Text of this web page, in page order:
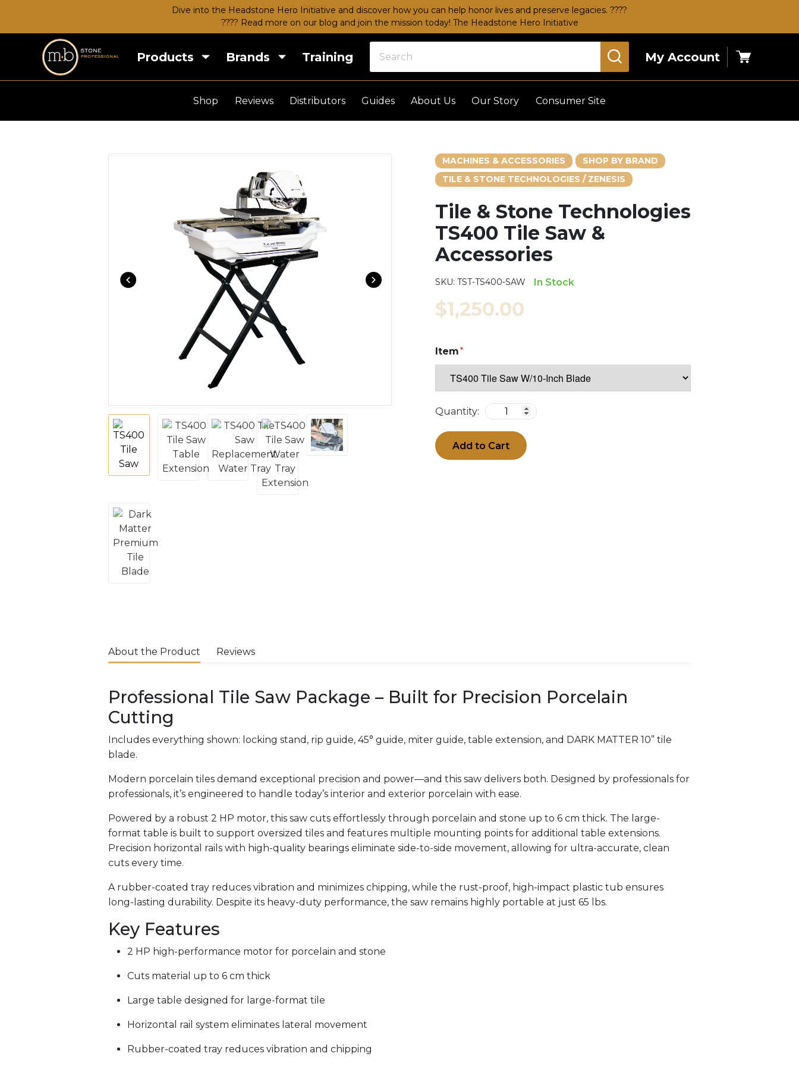
Dive into the Headstone Hero Initiative and discover how you can help honor lives and preserve legacies. ????
???? Read more on our blog and join the mission today! The Headstone Hero Initiative
Products Brands Training My Account
Cart
Shop Reviews Distributors Guides About Us Our Story Consumer Site
MACHINES & ACCESSORIES
SHOP BY BRAND
TILE & STONE TECHNOLOGIES / ZENESIS
Tile & Stone Technologies
TS400 Tile Saw &
Accessories
SKU: TST-TS400-SAW In Stock
$1,250.00
Item
Quantity:
Add to Cart
About the Product Reviews
Professional Tile Saw Package – Built for Precision Porcelain
Cutting
Includes everything shown: locking stand, rip guide, 45° guide, miter guide, table extension, and DARK MATTER 10” tile
blade.
Modern porcelain tiles demand exceptional precision and power—and this saw delivers both. Designed by professionals for
professionals, it’s engineered to handle today’s interior and exterior porcelain with ease.
Powered by a robust 2 HP motor, this saw cuts effortlessly through porcelain and stone up to 6 cm thick. The large-
format table is built to support oversized tiles and features multiple mounting points for additional table extensions.
Precision horizontal rails with high-quality bearings eliminate side-to-side movement, allowing for ultra-accurate, clean
cuts every time.
A rubber-coated tray reduces vibration and minimizes chipping, while the rust-proof, high-impact plastic tub ensures
long-lasting durability. Despite its heavy-duty performance, the saw remains highly portable at just 65 lbs.
Key Features
2 HP high-performance motor for porcelain and stone
Cuts material up to 6 cm thick
Large table designed for large-format tile
Horizontal rail system eliminates lateral movement
Rubber-coated tray reduces vibration and chipping